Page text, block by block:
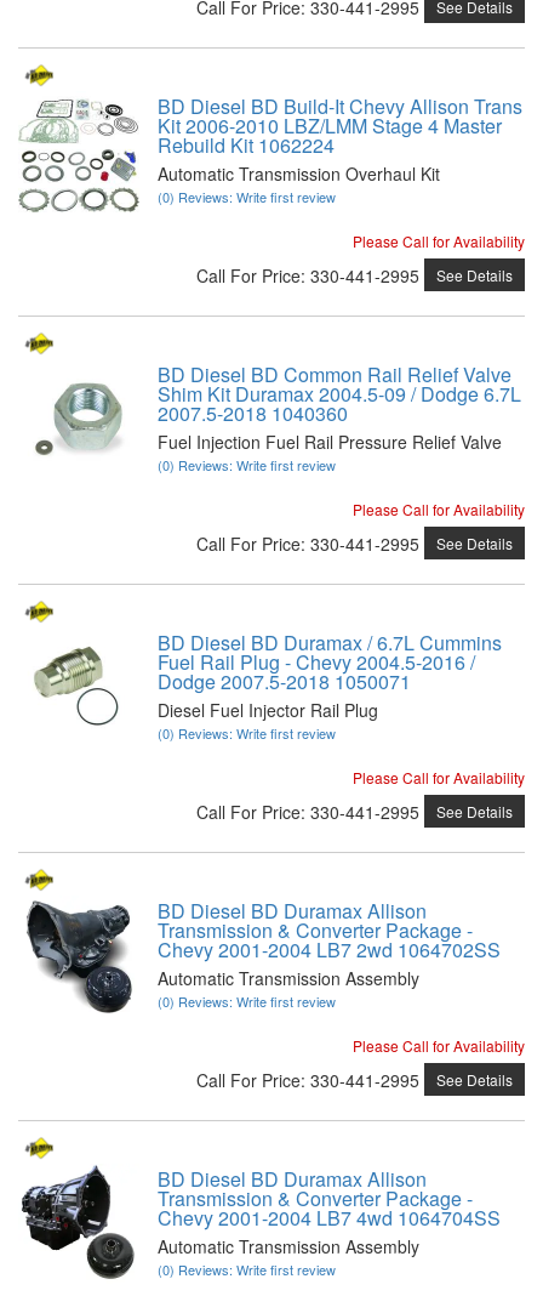
Call For Price: 330-441-2995 See Details
BD Diesel BD Build-It Chevy Allison Trans
Kit 2006-2010 LBZ/LMM Stage 4 Master
Rebuild Kit 1062224
Automatic Transmission Overhaul Kit
(0) Reviews: Write first review
Please Call for Availability
Call For Price: 330-441-2995 See Details
BD Diesel BD Common Rail Relief Valve
Shim Kit Duramax 2004.5-09 / Dodge 6.7L
2007.5-2018 1040360
Fuel Injection Fuel Rail Pressure Relief Valve
(0) Reviews: Write first review
Please Call for Availability
Call For Price: 330-441-2995 See Details
BD Diesel BD Duramax / 6.7L Cummins
Fuel Rail Plug - Chevy 2004.5-2016 /
Dodge 2007.5-2018 1050071
Diesel Fuel Injector Rail Plug
(0) Reviews: Write first review
Please Call for Availability
Call For Price: 330-441-2995 See Details
BD Diesel BD Duramax Allison
Transmission & Converter Package -
Chevy 2001-2004 LB7 2wd 1064702SS
Automatic Transmission Assembly
(0) Reviews: Write first review
Please Call for Availability
Call For Price: 330-441-2995 See Details
BD Diesel BD Duramax Allison
Transmission & Converter Package -
Chevy 2001-2004 LB7 4wd 1064704SS
Automatic Transmission Assembly
(0) Reviews: Write first review